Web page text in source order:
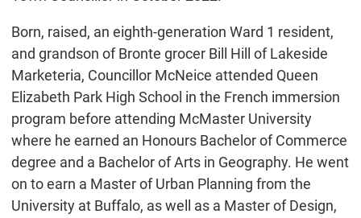
Born, raised, an eighth-generation Ward 1 resident,
and grandson of Bronte grocer Bill Hill of Lakeside
Marketeria, Councillor McNeice attended Queen
Elizabeth Park High School in the French immersion
program before attending McMaster University
where he earned an Honours Bachelor of Commerce
degree and a Bachelor of Arts in Geography. He went
on to earn a Master of Urban Planning from the
University at Buffalo, as well as a Master of Design,